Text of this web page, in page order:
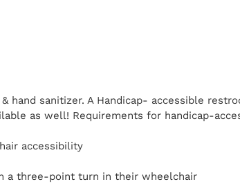
hand sanitizer. A Handicap- accessible
as well! Requirements for handicap-
accessibility
a three-point turn in their wheelchair